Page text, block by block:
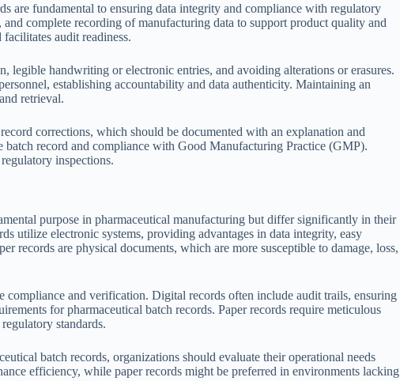
are fundamental to ensuring data integrity and compliance with regulatory
and complete recording of manufacturing data to support product quality and
audit readiness.
handwriting or electronic entries, and avoiding alterations or erasures.
establishing accountability and data authenticity. Maintaining an
retrieval.
corrections, which should be documented with an explanation and
record and compliance with Good Manufacturing Practice (GMP).
inspections.
purpose in pharmaceutical manufacturing but differ significantly in their
utilize electronic systems, providing advantages in data integrity, easy
records are physical documents, which are more susceptible to damage, loss,
and verification. Digital records often include audit trails, ensuring
for pharmaceutical batch records. Paper records require meticulous
standards.
batch records, organizations should evaluate their operational needs
efficiency, while paper records might be preferred in environments lacking